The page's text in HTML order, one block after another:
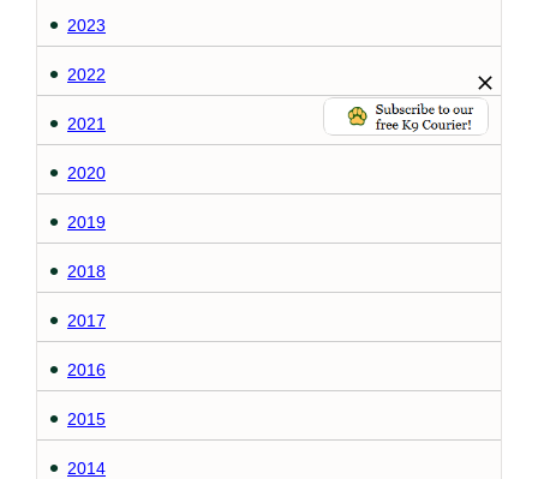
2023
2022
2021
2020
2019
2018
2017
2016
2015
2014